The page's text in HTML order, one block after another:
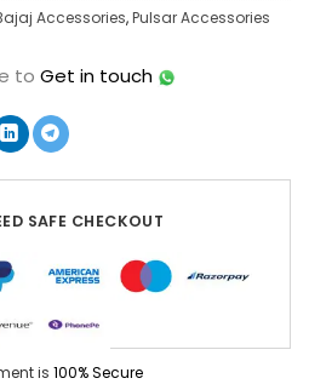
Accessories,Pulsar Accessories
to Get in touch
SAFE CHECKOUT
is 100% Secure